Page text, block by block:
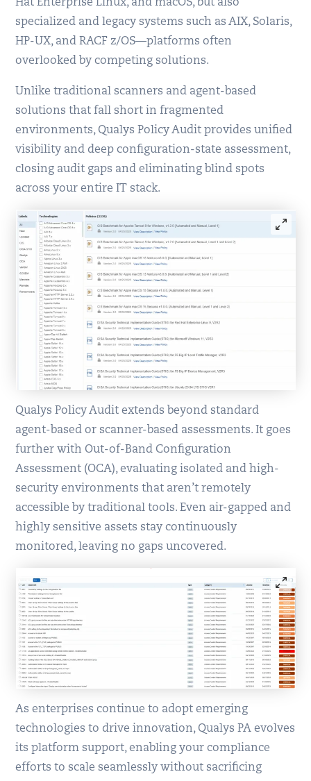
Hat Enterprise Linux, and macOS, but also
specialized and legacy systems such as AIX, Solaris,
HP-UX, and RACF z/OS—platforms often
overlooked by competing solutions.
Unlike traditional scanners and agent-based
solutions that fall short in fragmented
environments, Qualys Policy Audit provides unified
visibility and deep configuration-state assessment,
closing audit gaps and eliminating blind spots
across your entire IT stack.
Qualys Policy Audit extends beyond standard
agent-based or scanner-based assessments. It goes
further with Out-of-Band Configuration
Assessment (OCA), evaluating isolated and high-
security environments that aren’t remotely
accessible by traditional tools. Even air-gapped and
highly sensitive assets stay continuously
monitored, leaving no gaps uncovered.
As enterprises continue to adopt emerging
technologies to drive innovation, Qualys PA evolves
its platform support, enabling your compliance
efforts to scale seamlessly without sacrificing